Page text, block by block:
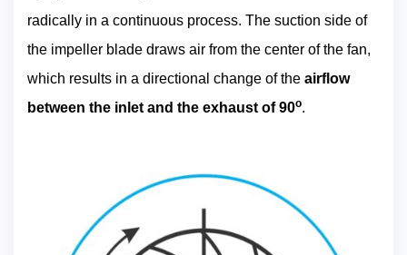
radically in a continuous process. The suction side of
the impeller blade draws air from the center of the fan,
which results in a directional change of the airflow
between the inlet and the exhaust of 90o.